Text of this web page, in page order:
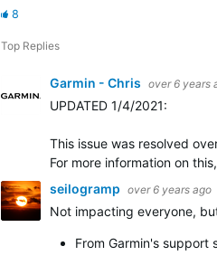
8
Top Replies
Garmin - Chris over 6 years
UPDATED 1/4/2021:
This issue was resolved
For more information on
seilogramp over 6 years ago
Not impacting everyone,
From Garmin's support